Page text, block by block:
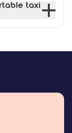
taxi